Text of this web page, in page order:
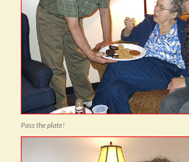
Pass the plate!